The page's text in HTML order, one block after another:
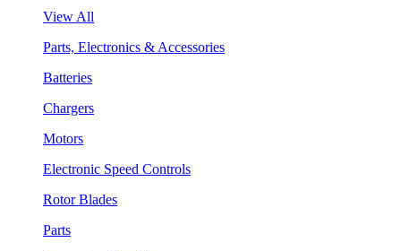
View All
Parts, Electronics & Accessories
Batteries
Chargers
Motors
Electronic Speed Controls
Rotor Blades
Parts